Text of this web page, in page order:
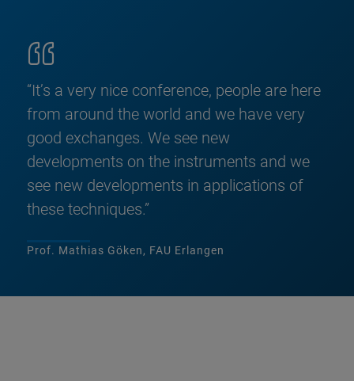
“It’s a very nice conference, people are here
from around the world and we have very
good exchanges. We see new
developments on the instruments and we
see new developments in applications of
these techniques.”
Prof. Mathias Göken, FAU Erlangen